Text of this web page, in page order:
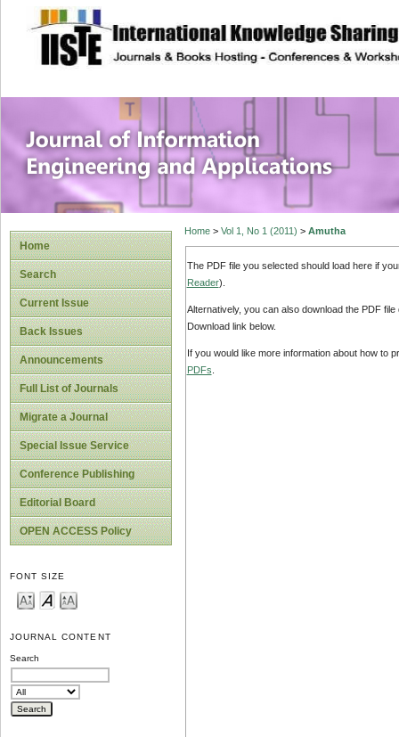
site description
Journal of
Applications
Home
Search
Current Issue
Back Issues
Announcements
Full List of Journals
Migrate a Journal
Special Issue Service
Conference Publishing
Editorial Board
OPEN ACCESS Policy
FONT SIZE
JOURNAL CONTENT
Search
Home> Vol 1, No 1 (2011) > Amutha
The PDF file you selected should load here if
Reader).
Alternatively, you can also download the PDF
Download link below.
If you would like more information about how to
PDFs